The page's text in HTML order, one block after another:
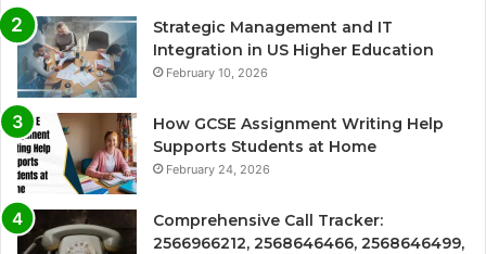
Strategic Management and IT
Integration in US Higher Education
February 10, 2026
How GCSE Assignment Writing Help
Supports Students at Home
February 24, 2026
Comprehensive Call Tracker:
2566966212, 2568646466, 2568646499,